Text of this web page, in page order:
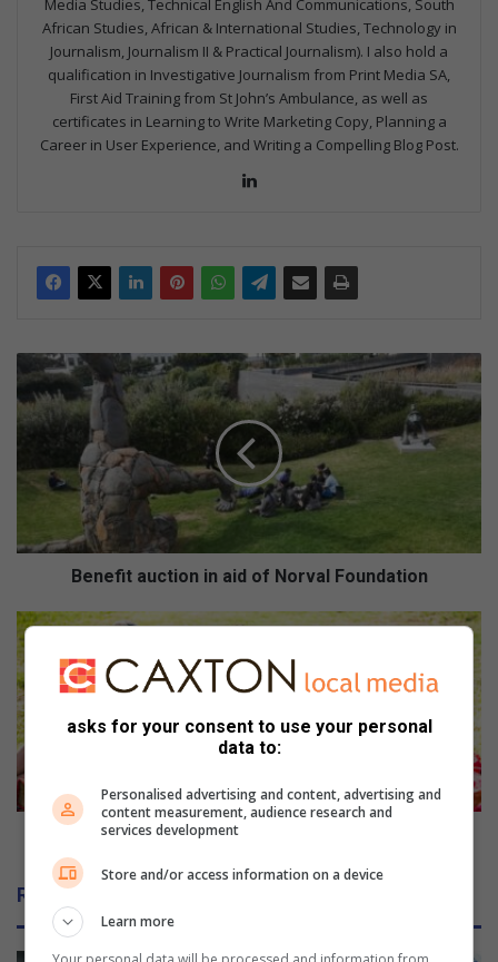
Media Studies, Technical English And Communications, South
African Studies, African & International Studies, Technology in
Journalism, Journalism II & Practical Journalism). I also hold a
qualification in Investigative Journalism from Print Media SA,
First Aid Training from St John’s Ambulance, as well as
certificates in Learning to Write Marketing Copy, Planning a
Career in User Experience, and Writing a Compelling Blog Post.
e
n
u
i
o
n
i
n
a
d
o
r
v
a
Benefit auction in aid of Norval Foundation
P
c
n
i
c
r
e
-
m
u
Picnic treats - must have snacks for the outdoors
Related Articles
asks for your consent to use your personal
data to:
Personalised advertising and content, advertising and
content measurement, audience research and
services development
Store and/or access information on a device
Learn more